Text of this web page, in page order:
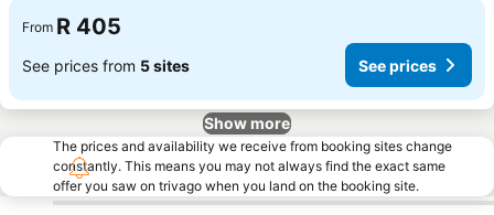
From R 405
See prices from 5 sites See prices
Show more
The prices and availability we receive from booking sites change
constantly. This means you may not always find the exact same
offer you saw on trivago when you land on the booking site.